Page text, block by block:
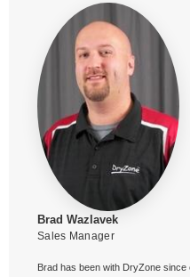
Brad Wazlavek
Sales Manager
Brad has been with DryZone